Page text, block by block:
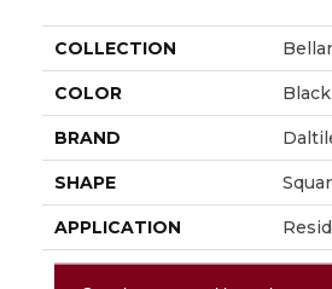
COLLECTION
COLOR Black
BRAND
SHAPE
APPLICATION
SIZE